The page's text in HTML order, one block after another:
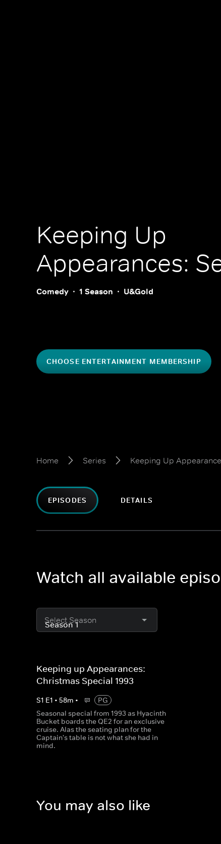
Keeping Up
Appearances:
Comedy 1 Season U&Gold
CHOOSE ENTERTAINMENT MEMBERSHIP
Home Series Keeping Up
EPISODES DETAILS
Watch all available
Select Season
Keeping up Appearances:
Christmas Special 1993
S1 E1 • 58m •
PG
Seasonal special from 1993 as Hyacinth
Bucket boards the QE2 for an exclusive
cruise. Alas the seating plan for the
Captain's table is not what she had in
mind.
You may also like